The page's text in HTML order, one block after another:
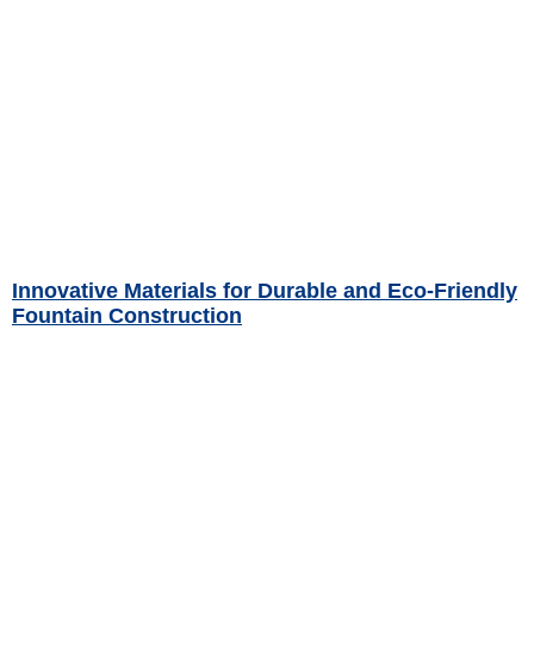
Innovative Materials for Durable and Eco-Friendly
Fountain Construction